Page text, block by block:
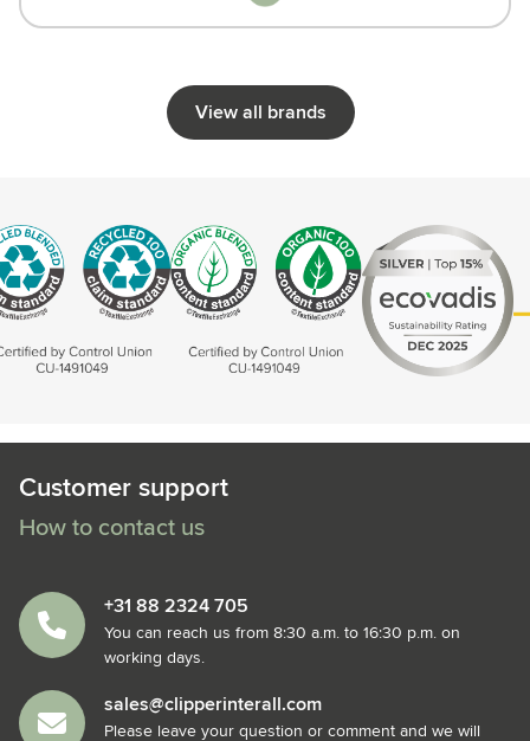
View all brands
Customer support
How to contact us
+31 88 2324 705
You can reach us from 8:30 a.m. to 16:30 p.m. on
working days.
sales@clipperinterall.com
Please leave your question or comment and we will